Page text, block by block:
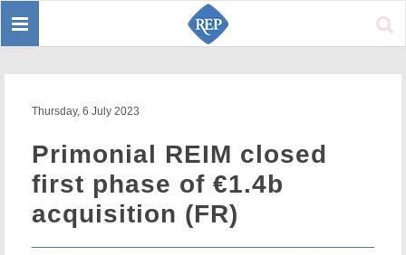
Toggle
Thursday, 6 July 2023
Primonial REIM closed
first phase of €1.4b
acquisition (FR)